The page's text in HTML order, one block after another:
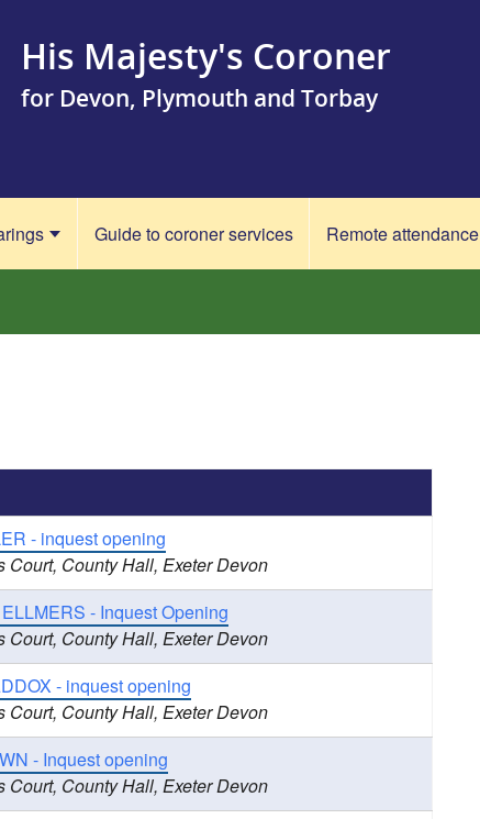
His Majesty's Coroner
for Devon, Plymouth and Torbay
Guide to coroner services Remote attendance
- inquest opening
Court, County Hall, Exeter Devon
- Inquest Opening
Court, County Hall, Exeter Devon
- inquest opening
Court, County Hall, Exeter Devon
- Inquest opening
Court, County Hall, Exeter Devon